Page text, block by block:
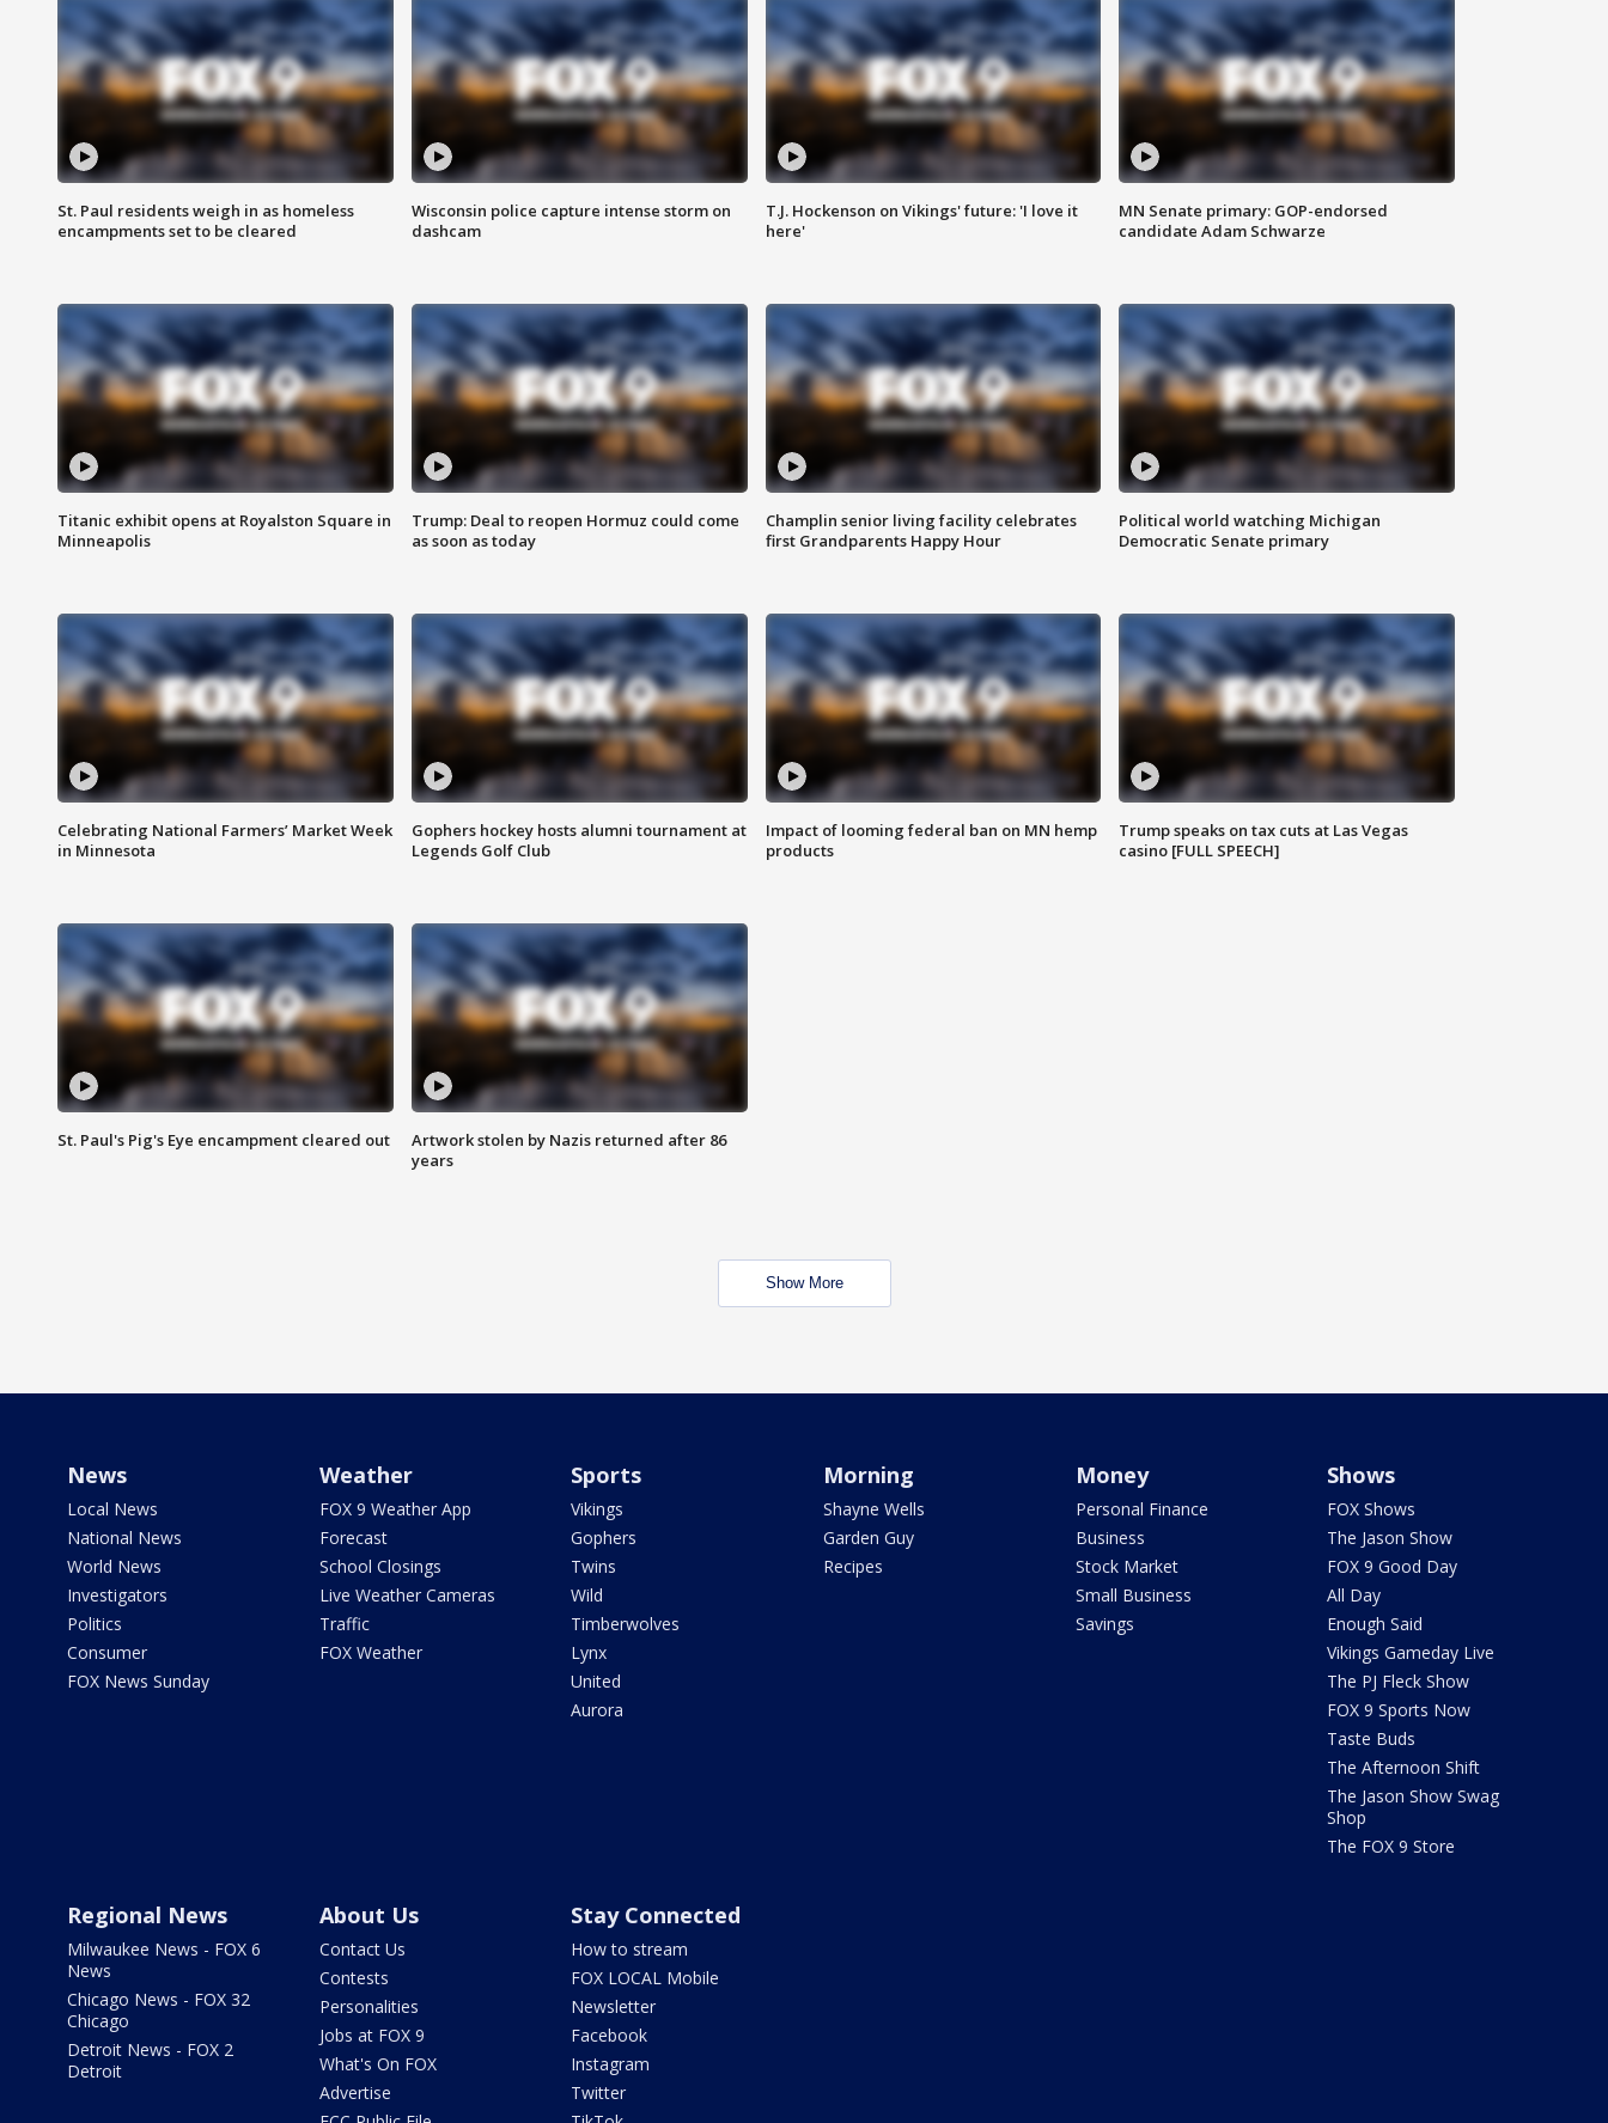
St. Paul residents weigh in as homeless
encampments set to be cleared
Wisconsin police capture intense storm on
dashcam
T.J. Hockenson on Vikings' future: 'I love it
here'
MN Senate primary: GOP-endorsed
candidate Adam Schwarze
Titanic exhibit opens at Royalston Square in
Minneapolis
Trump: Deal to reopen Hormuz could come
as soon as today
Champlin senior living facility celebrates
first Grandparents Happy Hour
Political world watching Michigan
Democratic Senate primary
Celebrating National Farmers’ Market Week
in Minnesota
Gophers hockey hosts alumni tournament at
Legends Golf Club
Impact of looming federal ban on MN hemp
products
Trump speaks on tax cuts at Las Vegas
casino [FULL SPEECH]
St. Paul's Pig's Eye encampment cleared out
Artwork stolen by Nazis returned after 86
years
Show More
News
Local News
National News
World News
Investigators
Politics
Consumer
FOX News Sunday
Weather
FOX 9 Weather App
Forecast
School Closings
Live Weather Cameras
Traffic
FOX Weather
Sports
Vikings
Gophers
Twins
Wild
Timberwolves
Lynx
United
Aurora
Morning
Shayne Wells
Garden Guy
Recipes
Money
Personal Finance
Business
Stock Market
Small Business
Savings
Shows
FOX Shows
The Jason Show
FOX 9 Good Day
All Day
Enough Said
Vikings Gameday Live
The PJ Fleck Show
FOX 9 Sports Now
Taste Buds
The Afternoon Shift
The Jason Show Swag
Shop
The FOX 9 Store
Regional News
Milwaukee News - FOX 6
News
Chicago News - FOX 32
Chicago
Detroit News - FOX 2
Detroit
About Us
Contact Us
Contests
Personalities
Jobs at FOX 9
What's On FOX
Advertise
Stay Connected
How to stream
FOX LOCAL Mobile
Newsletter
Facebook
Instagram
Twitter